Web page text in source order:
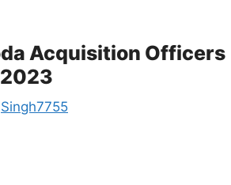
Acquisition Officers
Singh7755